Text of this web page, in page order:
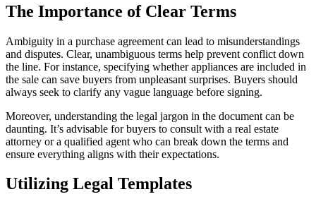
The Importance of Clear Terms
Ambiguity in a purchase agreement can lead to misunderstandings
and disputes. Clear, unambiguous terms help prevent conflict down
the line. For instance, specifying whether appliances are included in
the sale can save buyers from unpleasant surprises. Buyers should
always seek to clarify any vague language before signing.
Moreover, understanding the legal jargon in the document can be
daunting. It’s advisable for buyers to consult with a real estate
attorney or a qualified agent who can break down the terms and
ensure everything aligns with their expectations.
Utilizing Legal Templates